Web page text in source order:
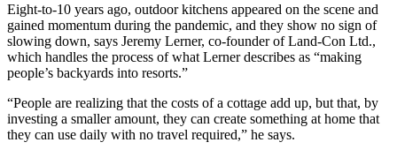
Eight-to-10 years ago, outdoor kitchens appeared on the scene and
gained momentum during the pandemic, and they show no sign of
slowing down, says Jeremy Lerner, co-founder of Land-Con Ltd.,
which handles the process of what Lerner describes as “making
people’s backyards into resorts.”
“People are realizing that the costs of a cottage add up, but that, by
investing a smaller amount, they can create something at home that
they can use daily with no travel required,” he says.